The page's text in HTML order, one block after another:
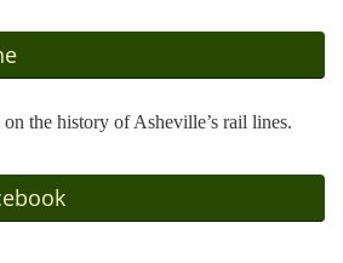
the history of Asheville’s rail lines.